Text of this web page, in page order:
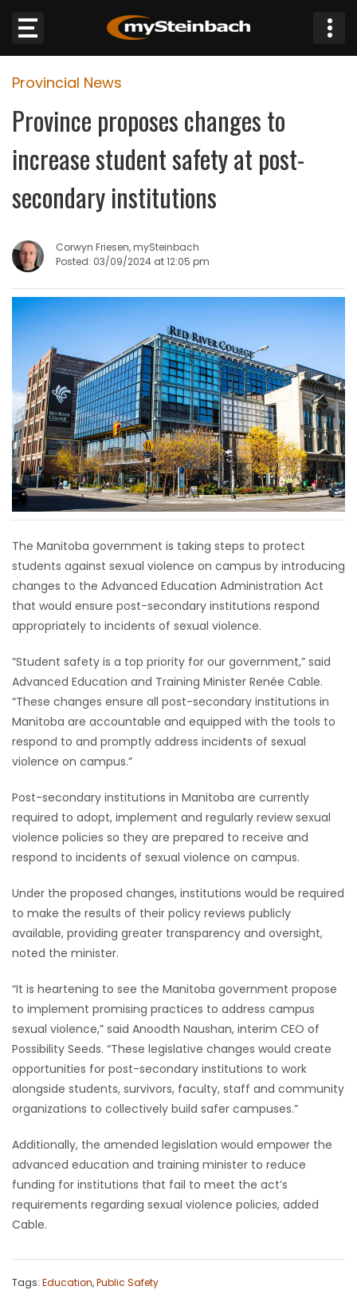
Website
Sections
JOBS
BUSINESS
HOMES
GAMES
BLOGS
Featured
Sections
WORSHIP
ELECTIONS
RECIPES
Game
Zone
LATEST
MAHJONG
MATCH-
3
Provincial News
Province proposes changes to
increase student safety at post-
secondary institutions
Corwyn Friesen, mySteinbach
Posted: 03/09/2024 at 12:05 pm
The Manitoba government is taking steps to protect
students against sexual violence on campus by introducing
changes to the Advanced Education Administration Act
that would ensure post-secondary institutions respond
appropriately to incidents of sexual violence.
“Student safety is a top priority for our government,” said
Advanced Education and Training Minister Renée Cable.
“These changes ensure all post-secondary institutions in
Manitoba are accountable and equipped with the tools to
respond to and promptly address incidents of sexual
violence on campus.”
Post-secondary institutions in Manitoba are currently
required to adopt, implement and regularly review sexual
violence policies so they are prepared to receive and
respond to incidents of sexual violence on campus.
Under the proposed changes, institutions would be required
to make the results of their policy reviews publicly
available, providing greater transparency and oversight,
noted the minister.
“It is heartening to see the Manitoba government propose
to implement promising practices to address campus
sexual violence,” said Anoodth Naushan, interim CEO of
Possibility Seeds. “These legislative changes would create
opportunities for post-secondary institutions to work
alongside students, survivors, faculty, staff and community
organizations to collectively build safer campuses.”
Additionally, the amended legislation would empower the
advanced education and training minister to reduce
funding for institutions that fail to meet the act’s
requirements regarding sexual violence policies, added
Cable.
Tags: Education,Public Safety